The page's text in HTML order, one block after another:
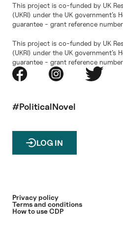
This project is co-funded by UK
(UKRI) under the UK government’s
guarantee - grant reference
This project is co-funded by UK
(UKRI) under the UK government’s
guarantee - grant reference
#PoliticalNovel
LOG IN
Privacy policy
Terms and conditions
How to use CDP